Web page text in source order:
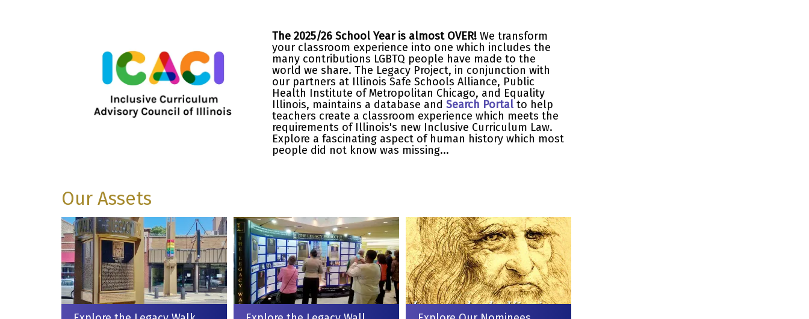
The 2025/26 School Year is almost OVER! We transform
your classroom experience into one which includes the
many contributions LGBTQ people have made to the
world we share. The Legacy Project, in conjunction with
our partners at Illinois Safe Schools Alliance, Public
Health Institute of Metropolitan Chicago, and Equality
Illinois, maintains a database and Search Portal to help
teachers create a classroom experience which meets the
requirements of Illinois's new Inclusive Curriculum Law.
Explore a fascinating aspect of human history which most
people did not know was missing...
Our Assets